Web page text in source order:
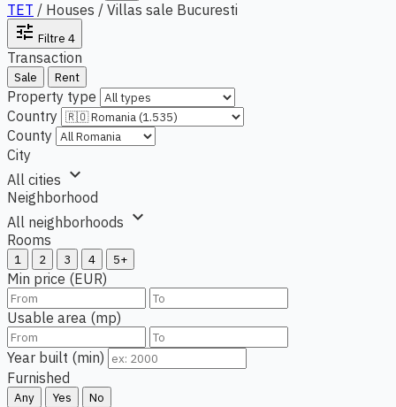
TET / Houses / Villas sale Bucuresti
tune Filtre 4
Transaction
Sale Rent
Property type
Country
County
City
All cities expand_more
Neighborhood
All neighborhoods expand_more
Rooms
1 2 3 4 5+
Min price (EUR)
Usable area (mp)
Year built (min)
Furnished
Any Yes No